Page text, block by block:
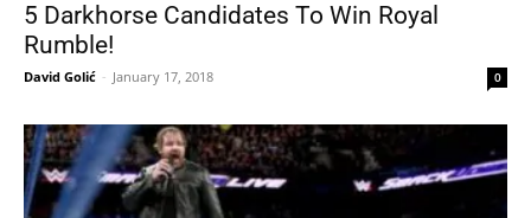
5 Darkhorse Candidates To Win Royal
Rumble!
David Golić - January 17, 2018 0